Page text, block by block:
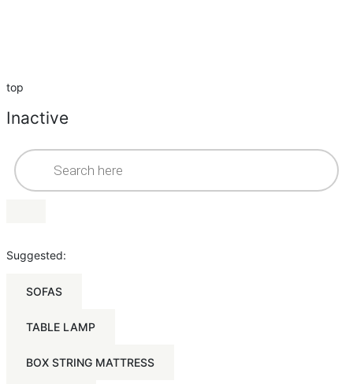
top
Inactive
Suggested:
SOFAS
TABLE LAMP
BOX STRING MATTRESS